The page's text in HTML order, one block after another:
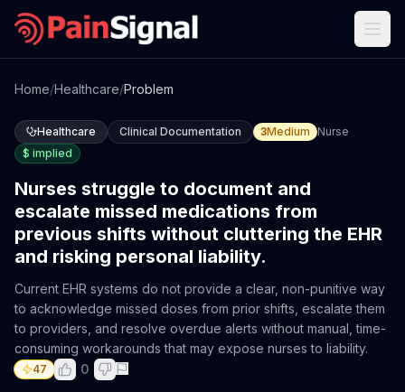
Home/Healthcare/Problem
Healthcare Clinical Documentation 3Medium
Nurse
$ implied
Nurses struggle to document and
escalate missed medications from
previous shifts without cluttering the EHR
and risking personal liability.
Current EHR systems do not provide a clear, non-punitive way
to acknowledge missed doses from prior shifts, escalate them
to providers, and resolve overdue alerts without manual, time-
consuming workarounds that may expose nurses to liability.
47 0